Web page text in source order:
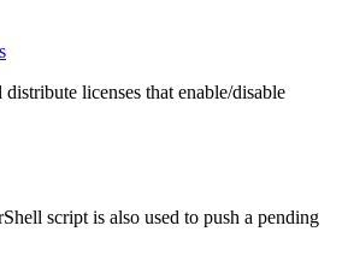
licenses that enable/disable
script is also used to push a pending